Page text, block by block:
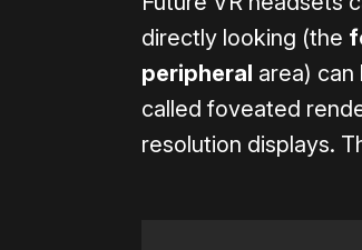
directly looking (the
peripheral area)
called foveated
resolution displays.